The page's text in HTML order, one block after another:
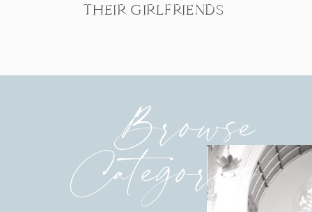
THEIR GIRLFRIENDS
Browse
Categories